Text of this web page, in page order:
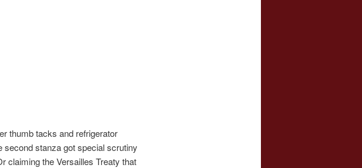
thumb tacks and refrigerator
second stanza got special scrutiny
claiming the Versailles Treaty that